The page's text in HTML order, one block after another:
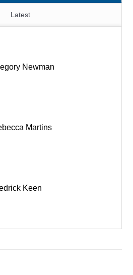
Latest
Newman
Martins
Keen